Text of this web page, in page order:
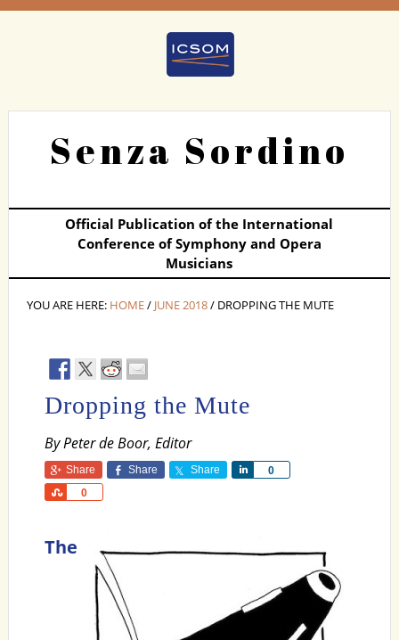
Senza Sordino
Official Publication of the International
Conference of Symphony and Opera
Musicians
YOU ARE HERE: HOME/ JUNE 2018/ DROPPING THE MUTE
Dropping the Mute
By Peter de Boor, Editor
Share Share Share 0
Share
0
Share
The